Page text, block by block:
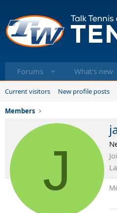
Forums What's new
Current visitors New profile posts
Members
J